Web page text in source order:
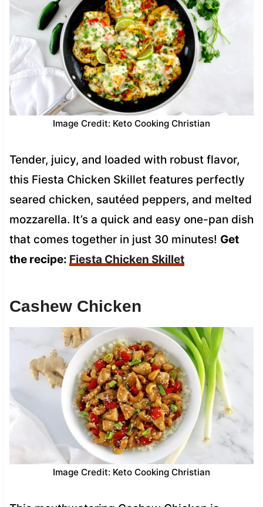
Image Credit: Keto Cooking Christian
Tender, juicy, and loaded with robust flavor,
this Fiesta Chicken Skillet features perfectly
seared chicken, sautéed peppers, and melted
mozzarella. It’s a quick and easy one-pan dish
that comes together in just 30 minutes! Get
the recipe: Fiesta Chicken Skillet
Cashew Chicken
Image Credit: Keto Cooking Christian